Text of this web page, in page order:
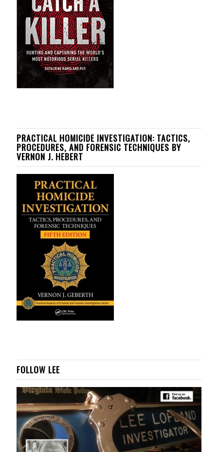
PRACTICAL HOMICIDE INVESTIGATION: TACTICS,
PROCEDURES, AND FORENSIC TECHNIQUES BY
VERNON J. HEBERT
FOLLOW LEE